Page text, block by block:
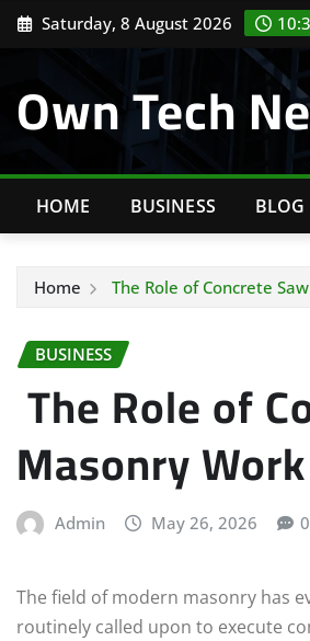
Skip Saturday, 8 August 2026
Own Tech
HOME BUSINESS BLOG
Home The Role of Concrete
BUSINESS
The Role of
Masonry Work
Admin May 26, 2026 0
The field of modern masonry has
routinely called upon to execute